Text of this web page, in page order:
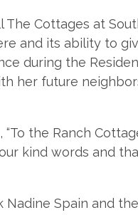
Cottages at
and its ability to
during the
her future
the Ranch
kind words and
Spain and